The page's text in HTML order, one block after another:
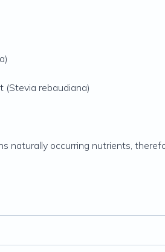
rebaudiana)
naturally occurring nutrients,